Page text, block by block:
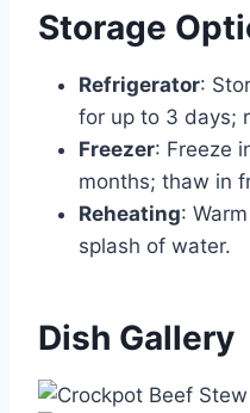
Storage
Refrigerator:
for up to 3 days;
Freezer: Freeze
months; thaw in
Reheating:
splash of water.
Dish Gallery